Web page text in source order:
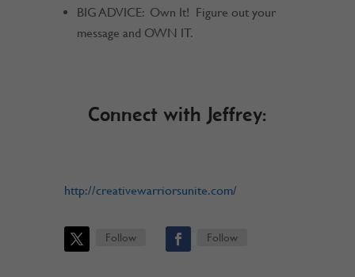
BIG ADVICE: Own It! Figure out your
message and OWN IT.
Connect with Jeffrey:
http://creativewarriorsunite.com/
Follow Follow